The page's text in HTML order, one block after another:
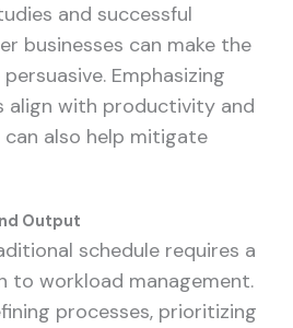
and successful
businesses can make the
Emphasizing
align with productivity and
also help mitigate
Output
schedule requires a
to workload management.
processes, prioritizing